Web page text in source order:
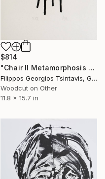
$814
"Chair II Metamorphosis / The Black Square of Imagination" Print
Filippos Georgios Tsintavis, Greece
Woodcut on Other
11.8 x 15.7 in